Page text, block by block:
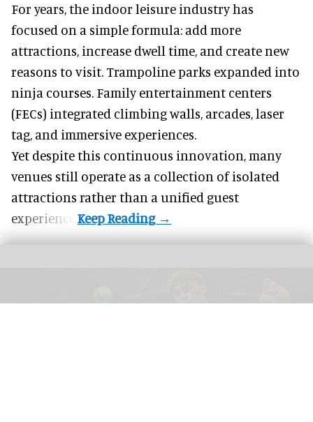
For years, the indoor leisure industry has
focused on a simple formula: add more
attractions, increase dwell time, and create new
reasons to visit. Trampoline parks expanded into
ninja courses. Family entertainment centers
(FECs) integrated climbing walls, arcades, laser
tag, and immersive experiences.
Yet despite this continuous innovation, many
venues still operate as a collection of isolated
attractions rather than a unified guest
experience.